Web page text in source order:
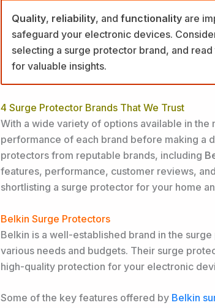
Quality, reliability, andfunctionality are
safeguard your electronic devices.
selecting a surge protector brand, and
for valuable insights.
4 Surge Protector Brands That We Trust
With a wide variety of options available in
performance of each brand before making a
protectors from reputable brands, including
features, performance, customer reviews,
shortlisting a surge protector for your home
Belkin Surge Protectors
Belkin is a well-established brand in the
various needs and budgets. Their surge
high-quality protection for your electronic
Some of the key features offered by Belkin